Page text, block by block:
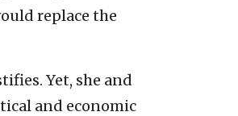
replace the
Yet, she and
and economic